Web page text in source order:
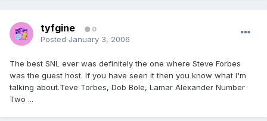
tyfgine 0
Posted January 3, 2006
The best SNL ever was definitely the one where Steve Forbes
was the guest host. If you have seen it then you know what I'm
talking about.Teve Torbes, Dob Bole, Lamar Alexander Number
Two ...